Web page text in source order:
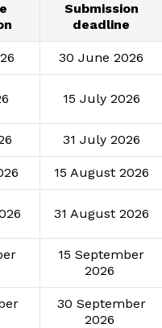
Submission
deadline
30 June 2026
15 July 2026
31 July 2026
15 August 2026
31 August 2026
15 September
2026
30 September
2026